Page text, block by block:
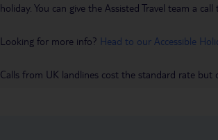
holiday. You can give the Assisted Travel team a call
Looking for more info? Head to our Accessible
Calls from UK landlines cost the standard rate but